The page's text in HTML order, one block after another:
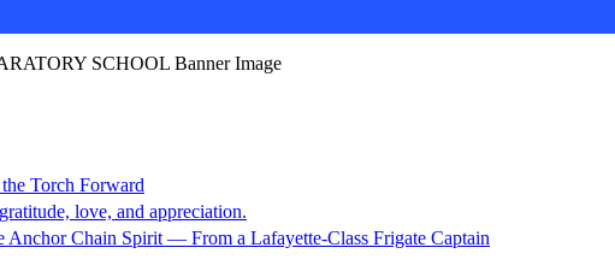
Torch Forward
love, and appreciation.
Anchor Chain Spirit — From a Lafayette-Class Frigate Captain